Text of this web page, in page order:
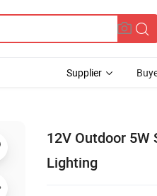
Supplier
12V Outdoor 5W
Lighting